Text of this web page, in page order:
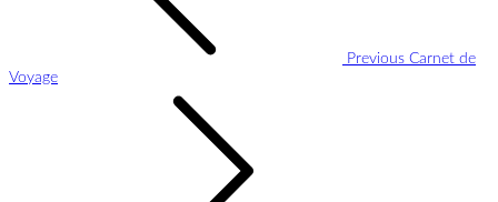
Previous Carnet de
Voyage